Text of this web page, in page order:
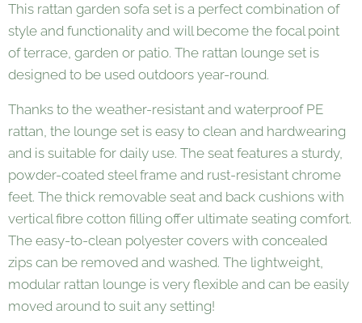
This rattan garden sofa set is a perfect combination of
style and functionality and will become the focal point
of terrace, garden or patio. The rattan lounge set is
designed to be used outdoors year-round.
Thanks to the weather-resistant and waterproof PE
rattan, the lounge set is easy to clean and hardwearing
and is suitable for daily use. The seat features a sturdy,
powder-coated steel frame and rust-resistant chrome
feet. The thick removable seat and back cushions with
vertical fibre cotton filling offer ultimate seating comfort.
The easy-to-clean polyester covers with concealed
zips can be removed and washed. The lightweight,
modular rattan lounge is very flexible and can be easily
moved around to suit any setting!